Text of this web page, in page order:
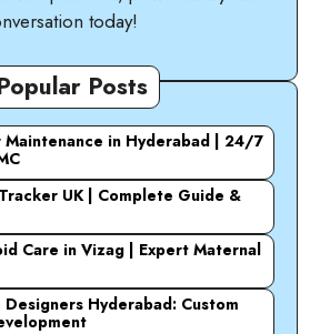
today!
Posts
Maintenance in Hyderabad | 24/7
UK | Complete Guide &
Care in Vizag | Expert Maternal
Hyderabad: Custom